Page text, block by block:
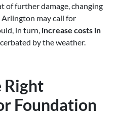
of further damage, changing
may call for
in turn, increase costs in
by the weather.
Right
Foundation